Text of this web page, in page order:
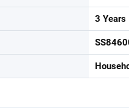
3 Years